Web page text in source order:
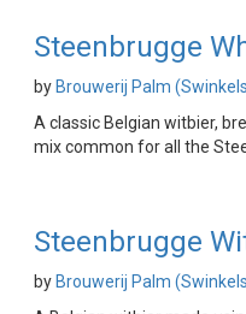
Steenbrugge
by Brouwerij Palm
A classic Belgian witbier,
mix common for all the
Steenbrugge
by Brouwerij Palm